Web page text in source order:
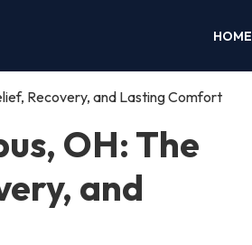
HOME
Recovery, and Lasting Comfort
OH: The
and